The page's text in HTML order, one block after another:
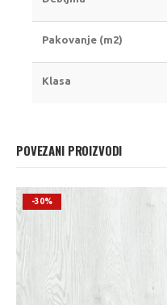
Pakovanje (m2)
Klasa
POVEZANI PROIZVODI
-30%